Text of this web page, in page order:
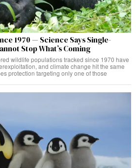
1970 — Science Says Single-
Stop What’s Coming
wildlife populations tracked since 1970 have
and climate change hit the same
protection targeting only one of those